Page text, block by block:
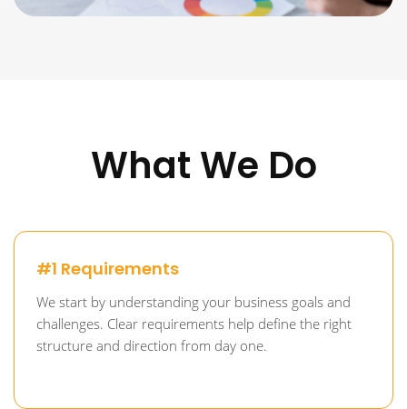
What We Do
#1 Requirements
We start by understanding your business goals and
challenges. Clear requirements help define the right
structure and direction from day one.